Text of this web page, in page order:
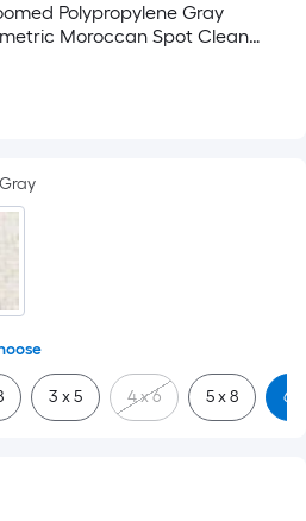
Polypropylene Gray
Moroccan Spot Clean
Gray
3 x 5 4 x 6 5 x 8 6